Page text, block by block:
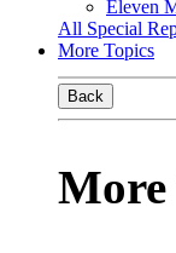
Eleven
All Special
More Topics
Back
More